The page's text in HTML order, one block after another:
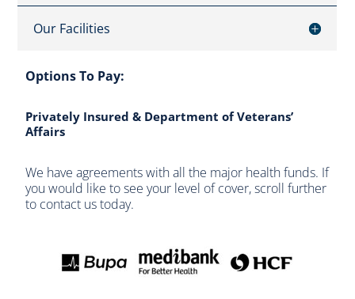
Our Facilities
Options To Pay:
Privately Insured & Department of Veterans’
Affairs
We have agreements with all the major health funds. If
you would like to see your level of cover, scroll further
to contact us today.